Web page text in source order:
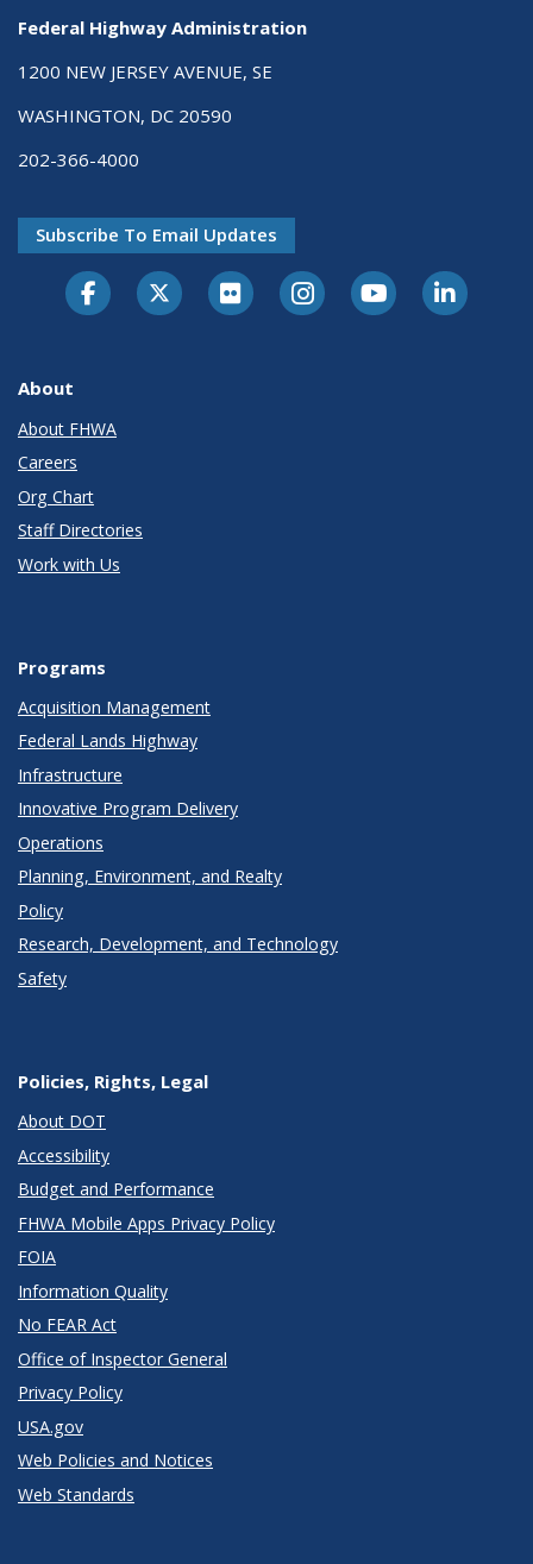
Federal Highway Administration
1200 NEW JERSEY AVENUE, SE
WASHINGTON, DC 20590
202-366-4000
Subscribe To Email Updates
About
About FHWA
Careers
Org Chart
Staff Directories
Work with Us
Programs
Acquisition Management
Federal Lands Highway
Infrastructure
Innovative Program Delivery
Operations
Planning, Environment, and Realty
Policy
Research, Development, and Technology
Safety
Policies, Rights, Legal
About DOT
Accessibility
Budget and Performance
FHWA Mobile Apps Privacy Policy
FOIA
Information Quality
No FEAR Act
Office of Inspector General
Privacy Policy
USA.gov
Web Policies and Notices
Web Standards